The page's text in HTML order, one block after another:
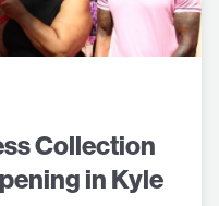
Collection
in Kyle